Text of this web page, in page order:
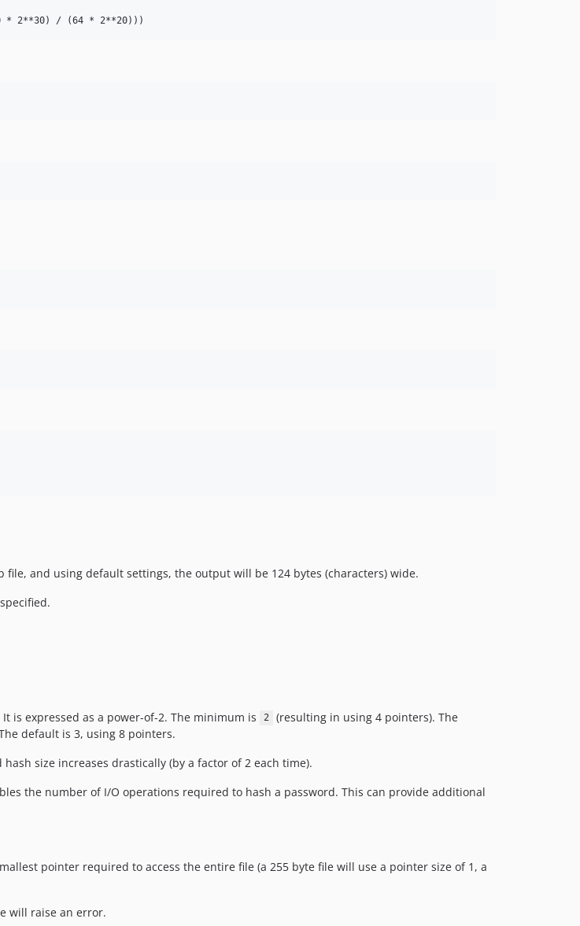
and using default settings, the output will be 124 bytes (characters) wide.
is expressed as a power-of-2. The minimum is
2
(resulting in using 4 pointers). The
default is 3, using 8 pointers.
size increases drastically (by a factor of 2 each time).
the number of I/O operations required to hash a password. This can provide additional
pointer required to access the entire file (a 255 byte file will use a pointer size of 1, a
will raise an error.